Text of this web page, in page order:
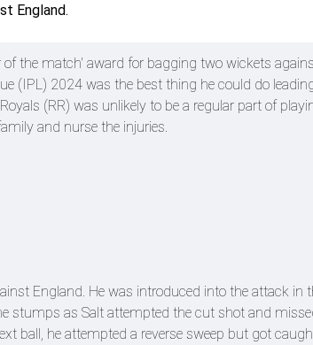
England.
of the match' award for bagging two wickets
(IPL) 2024 was the best thing he could do
(RR) was unlikely to be a regular part of
and nurse the injuries.
England. He was introduced into the attack in
stumps as Salt attempted the cut shot and
ball, he attempted a reverse sweep but got